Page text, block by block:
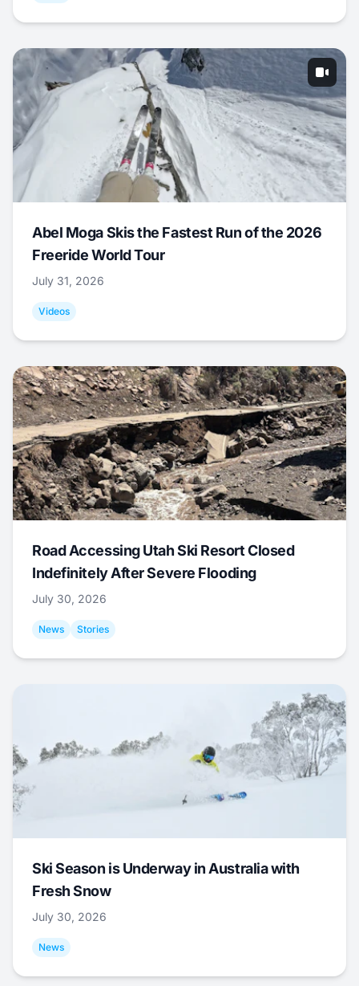
Abel Moga Skis the Fastest Run of the 2026
Freeride World Tour
July 31, 2026
Videos
Road Accessing Utah Ski Resort Closed
Indefinitely After Severe Flooding
July 30, 2026
News Stories
Ski Season is Underway in Australia with
Fresh Snow
July 30, 2026
News